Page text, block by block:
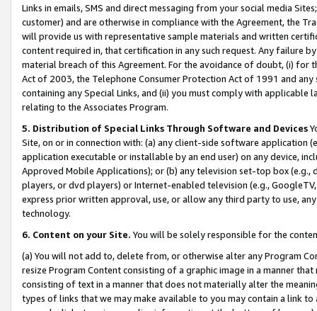
Links in emails, SMS and direct messaging from your social media
customer) and are otherwise in compliance with the Agreement, the
will provide us with representative sample materials and written
content required in, that certification in any such request. Any failure
material breach of this Agreement. For the avoidance of doubt, (i) for
Act of 2003, the Telephone Consumer Protection Act of 1991 and
containing any Special Links, and (ii) you must comply with
relating to the Associates Program.
5. Distribution of Special Links Through Software and Devices
Site, on or in connection with: (a) any client-side software application
application executable or installable by an end user) on any device,
Approved Mobile Applications); or (b) any television set-top box
players, or dvd players) or Internet-enabled television (e.g.,
express prior written approval, use, or allow any third party to use,
technology.
6. Content on your Site. You will be solely responsible for the
(a) You will not add to, delete from, or otherwise alter any Program
resize Program Content consisting of a graphic image in a manner
consisting of text in a manner that does not materially alter the
types of links that we may make available to you may contain a link